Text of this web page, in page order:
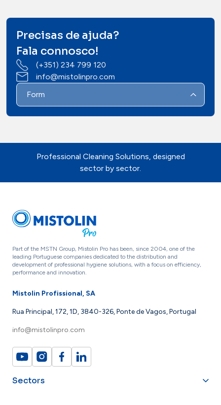
Precisas de ajuda?
Fala connosco!
(+351) 234 799 120
info@mistolinpro.com
Form
Professional Cleaning Solutions, designed
sector by sector.
Part of the MSTN Group, Mistolin Pro has been, since 2004, one of the
leading Portuguese companies dedicated to the distribution and
development of professional hygiene solutions, with a focus on efficiency,
performance and innovation.
Mistolin Profissional, SA
Rua Principal, 172, 1D, 3840-326, Ponte de Vagos, Portugal
info@mistolinpro.com
Sectors